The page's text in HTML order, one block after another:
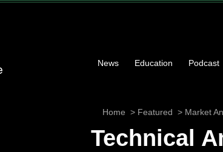
News Education Podcast
Home Featured Market
Technical